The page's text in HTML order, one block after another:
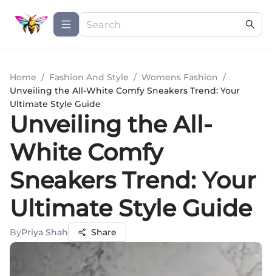
Home / Fashion And Style / Womens Fashion /
Unveiling the All-White Comfy Sneakers Trend: Your
Ultimate Style Guide
Unveiling the All-
White Comfy
Sneakers Trend: Your
Ultimate Style Guide
ByPriya Shah Share